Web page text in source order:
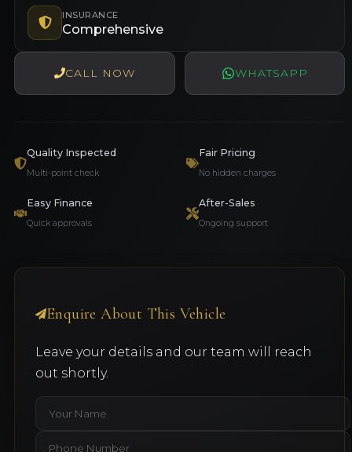
INSURANCE
Comprehensive
CALL NOW WHATSAPP
Quality Inspected
Multi-point check
Fair Pricing
No hidden charges
Easy Finance
Quick approvals
After-Sales
Ongoing support
Enquire About This Vehicle
Leave your details and our team will reach
out shortly.